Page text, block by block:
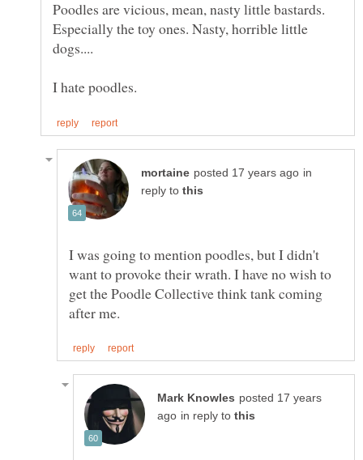
Poodles are vicious, mean, nasty little bastards.
Especially the toy ones. Nasty, horrible little
in
reply to
I was going to mention poodles, but I didn't
want to provoke their wrath. I have no wish to
get the Poodle Collective think tank coming
posted 17 years
in reply to